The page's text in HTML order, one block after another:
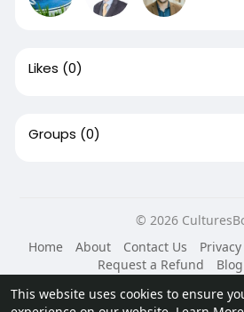
This website uses cookies to ensure
Likes (0)
Groups (0)
© 2026
Home
About Contact Us
Request a Refund
Blog
Language